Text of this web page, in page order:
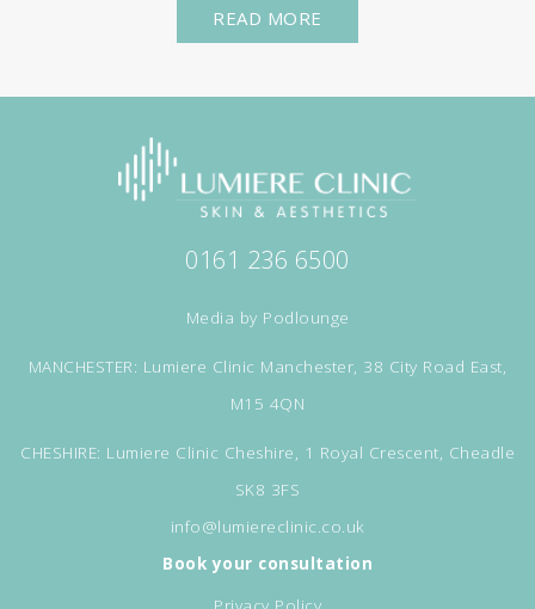
READ MORE
0161 236 6500
Media by Podlounge
MANCHESTER: Lumiere Clinic Manchester, 38 City Road East,
M15 4QN
CHESHIRE: Lumiere Clinic Cheshire, 1 Royal Crescent, Cheadle
SK8 3FS
info@lumiereclinic.co.uk
Book your consultation